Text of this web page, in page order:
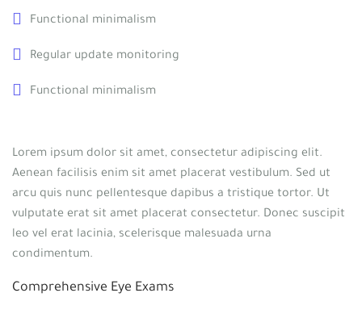
Functional minimalism
Regular update monitoring
Functional minimalism
Lorem ipsum dolor sit amet, consectetur adipiscing elit.
Aenean facilisis enim sit amet placerat vestibulum. Sed ut
arcu quis nunc pellentesque dapibus a tristique tortor. Ut
vulputate erat sit amet placerat consectetur. Donec suscipit
leo vel erat lacinia, scelerisque malesuada urna
condimentum.
Comprehensive Eye Exams